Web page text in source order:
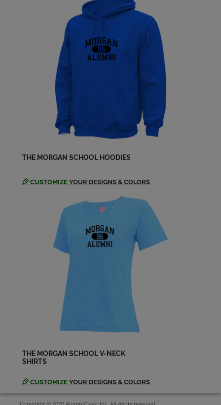
THE MORGAN SCHOOL HOODIES
CUSTOMIZE YOUR DESIGNS & COLORS
THE MORGAN SCHOOL V-NECK
SHIRTS
CUSTOMIZE YOUR DESIGNS & COLORS